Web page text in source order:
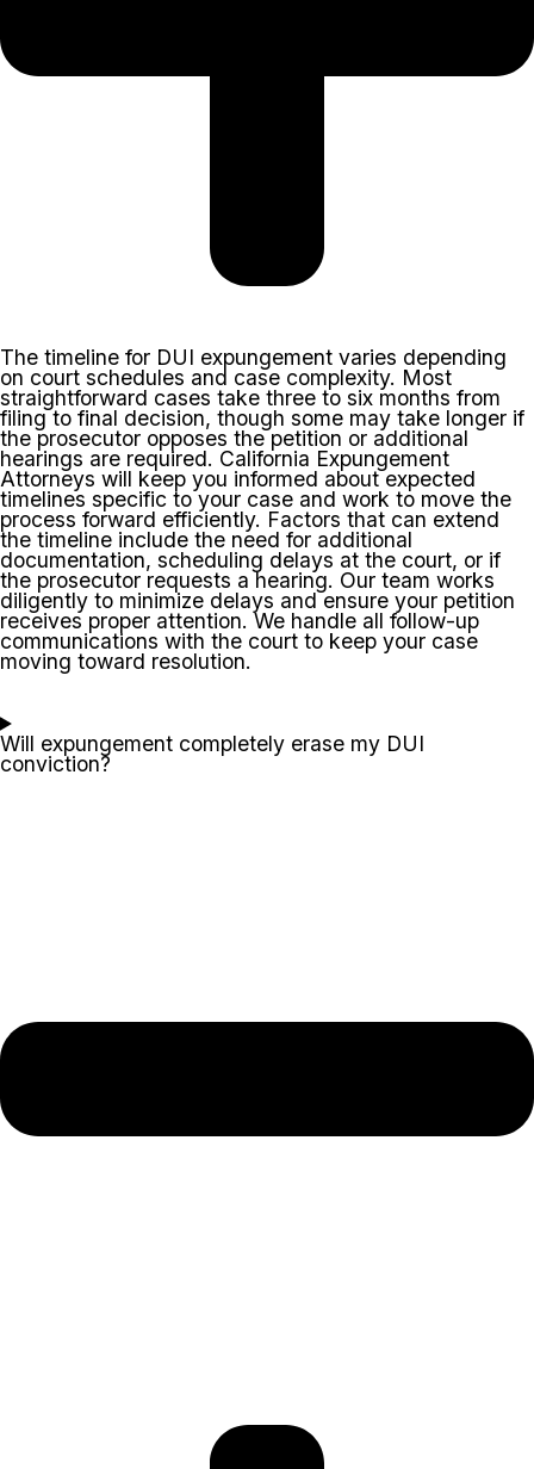
The timeline for DUI expungement varies depending
on court schedules and case complexity. Most
straightforward cases take three to six months from
filing to final decision, though some may take longer if
the prosecutor opposes the petition or additional
hearings are required. California Expungement
Attorneys will keep you informed about expected
timelines specific to your case and work to move the
process forward efficiently. Factors that can extend
the timeline include the need for additional
documentation, scheduling delays at the court, or if
the prosecutor requests a hearing. Our team works
diligently to minimize delays and ensure your petition
receives proper attention. We handle all follow-up
communications with the court to keep your case
moving toward resolution.
Will expungement completely erase my DUI
conviction?